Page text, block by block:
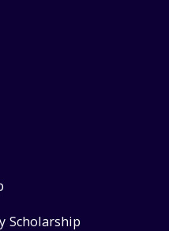
Scholarship